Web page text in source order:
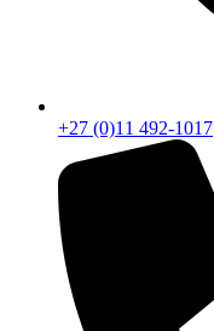
+27 (0)11 492-1017